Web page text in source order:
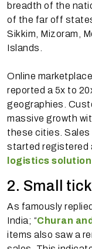
breadth of the
of the far off
Sikkim, Mizoram,
Islands.
Online
reported a 5x to
geographies.
massive growth
these cities. Sales
started registered
logistics
2. Small
As famously
India; “Churan
items also saw a